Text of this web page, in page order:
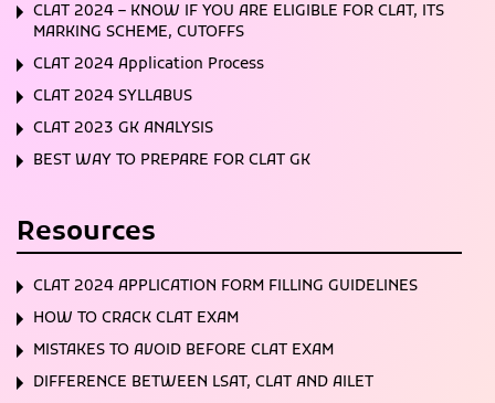
CLAT 2024 – KNOW IF YOU ARE ELIGIBLE FOR CLAT, ITS
MARKING SCHEME, CUTOFFS
CLAT 2024 Application Process
CLAT 2024 SYLLABUS
CLAT 2023 GK ANALYSIS
BEST WAY TO PREPARE FOR CLAT GK
Resources
CLAT 2024 APPLICATION FORM FILLING GUIDELINES
HOW TO CRACK CLAT EXAM
MISTAKES TO AVOID BEFORE CLAT EXAM
DIFFERENCE BETWEEN LSAT, CLAT AND AILET